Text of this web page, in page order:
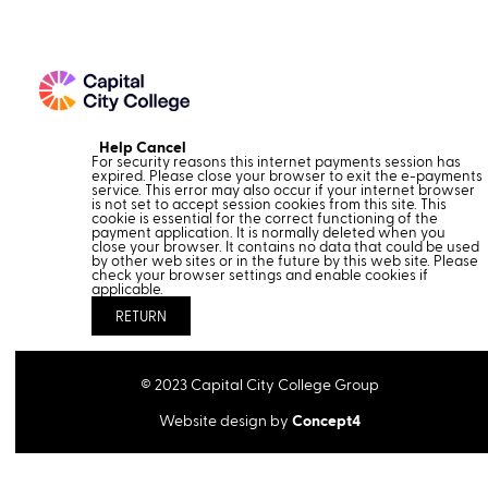
HelpCancel
Form
For security reasons this internet payments session has
expired. Please close your browser to exit the e-payments
service. This error may also occur if your internet browser
is not set to accept session cookies from this site. This
cookie is essential for the correct functioning of the
payment application. It is normally deleted when you
close your browser. It contains no data that could be used
by other web sites or in the future by this web site. Please
check your browser settings and enable cookies if
applicable.
© 2023Capital City College Group
Website design by Concept4